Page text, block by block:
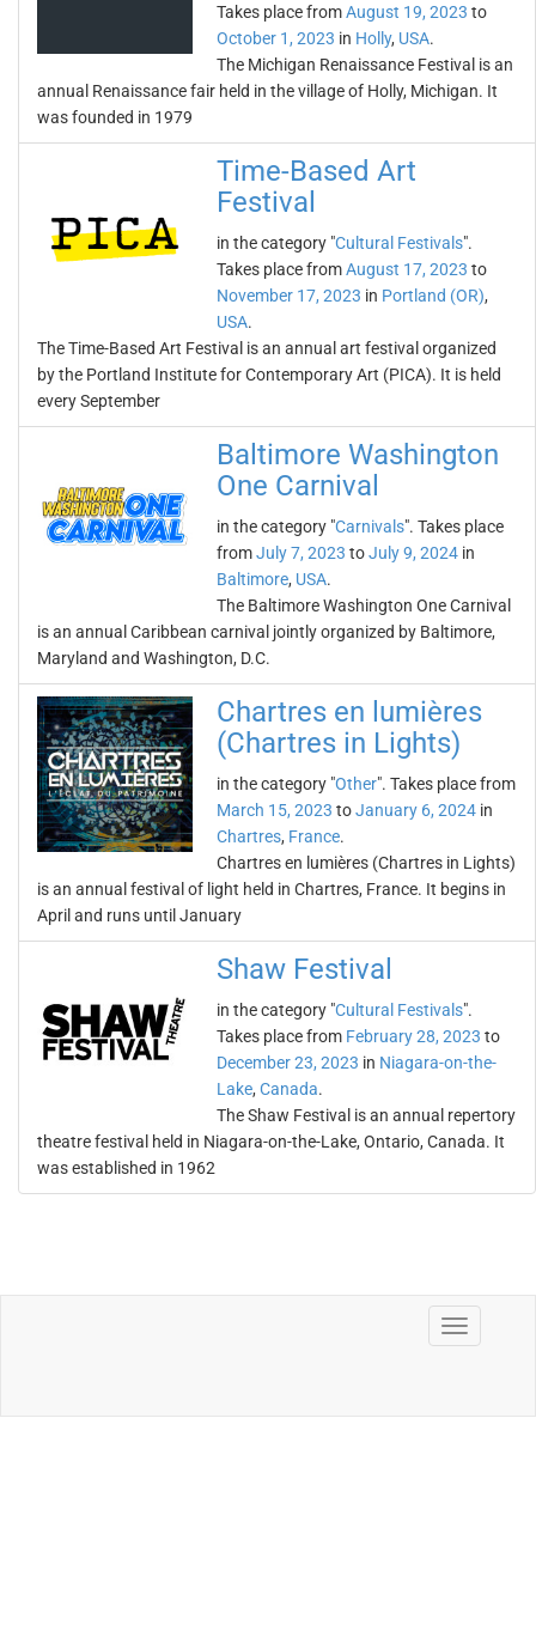
Takes place fromAugust 19, 2023 to
October 1, 2023 in Holly, USA.
The Michigan Renaissance Festival is an
annual Renaissance fair held in the village of Holly, Michigan. It
was founded in 1979
Time-Based Art
Festival
in the category "Cultural Festivals".
Takes place fromAugust 17, 2023 to
November 17, 2023 in Portland (OR),
USA.
The Time-Based Art Festival is an annual art festival organized
by the Portland Institute for Contemporary Art (PICA). It is held
every September
Baltimore Washington
One Carnival
in the category "Carnivals". Takes place
fromJuly 7, 2023 toJuly 9, 2024 in
Baltimore, USA.
The Baltimore Washington One Carnival
is an annual Caribbean carnival jointly organized by Baltimore,
Maryland and Washington, D.C.
Chartres en lumières
(Chartres in Lights)
in the category "Other". Takes place from
March 15, 2023 toJanuary 6, 2024 in
Chartres, France.
Chartres en lumières (Chartres in Lights)
is an annual festival of light held in Chartres, France. It begins in
April and runs until January
Shaw Festival
in the category "Cultural Festivals".
Takes place from February 28, 2023 to
December 23, 2023 in Niagara-on-the-
Lake, Canada.
The Shaw Festival is an annual repertory
theatre festival held in Niagara-on-the-Lake, Ontario, Canada. It
was established in 1962